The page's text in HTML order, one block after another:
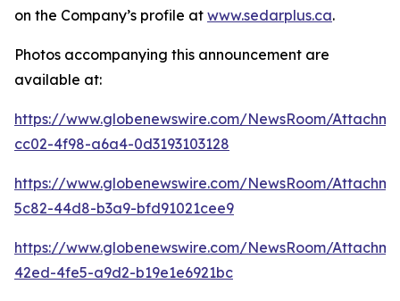
on the Company’s profile at www.sedarplus.ca.
Photos accompanying this announcement are
available at:
https://www.globenewswire.com/NewsRoom/
cc02-4f98-a6a4-0d3193103128
https://www.globenewswire.com/NewsRoom/
5c82-44d8-b3a9-bfd91021cee9
https://www.globenewswire.com/NewsRoom/
42ed-4fe5-a9d2-b19e1e6921bc